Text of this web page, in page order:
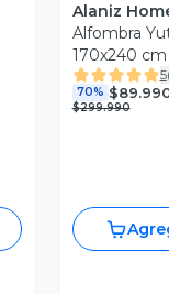
Alaniz
Alfombra
170x240 cm
5(
70%
$299.990